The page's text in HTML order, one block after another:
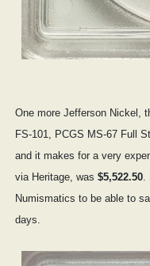
One more Jefferson Nickel,
FS-101, PCGS MS-67 Full
and it makes for a very
via Heritage, was $5,522.50.
Numismatics to be able to
days.